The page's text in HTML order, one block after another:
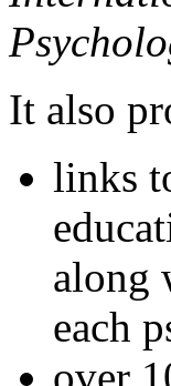
It also
links
along
each